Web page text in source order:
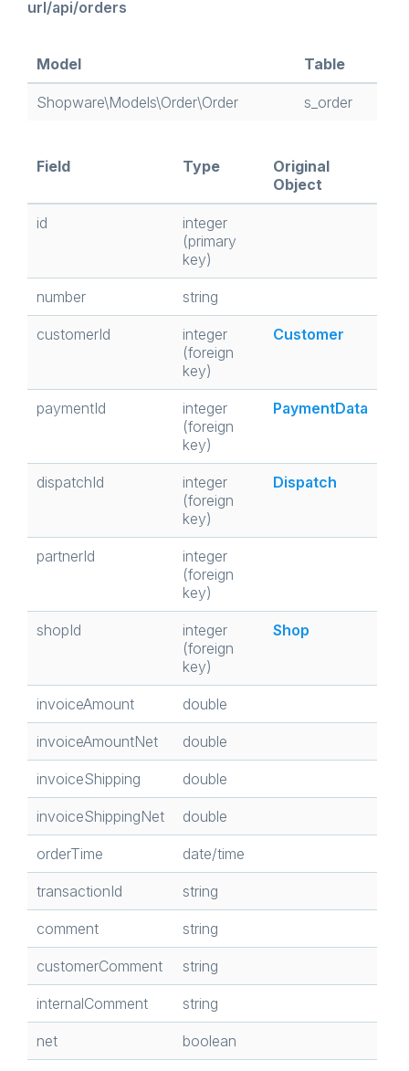
url/api/orders
Model Table
Shopware\Models\Order\Order s_order
Field Type
Original
Object
id
integer
(primary
key)
number string
customerId
integer
(foreign
key)
Customer
paymentId
integer
(foreign
key)
PaymentData
dispatchId
integer
(foreign
key)
Dispatch
partnerId
integer
(foreign
key)
shopId
integer
(foreign
key)
Shop
invoiceAmount double
invoiceAmountNet double
invoiceShipping double
invoiceShippingNet double
orderTime date/time
transactionId string
comment string
customerComment string
internalComment string
net boolean